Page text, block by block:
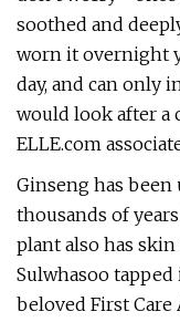
soothed and
worn it overnight
day, and can only
would look after a
ELLE.com
Ginseng has been
thousands of
plant also has
Sulwhasoo
beloved First Care